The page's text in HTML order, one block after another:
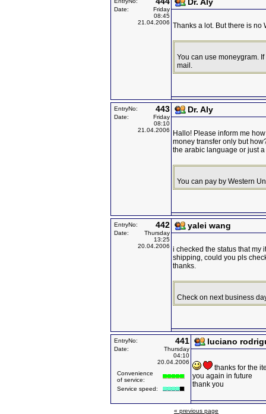
Date:
Friday
08:45
21.04.2006 Thanks a lot. But there is no
You can use moneygram.
mail.
EntryNo: 443
Date:
Friday
08:10
21.04.2006
Dr. Aly
Hallo! Please inform me
money transfer only but
the arabic language or just
You can pay by Western
EntryNo: 442
Date:
Thursday
13:25
20.04.2006
yalei wang
i checked the status that my
shipping, could you pls
thanks.
Check on next business
EntryNo: 441
Date:
Thursday
04:10
20.04.2006
Convenience
of service:
Service speed:
luciano
thanks for the
you again in future
thank you
« previous page